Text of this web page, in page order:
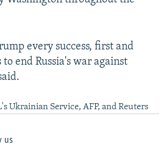
every success, first and
end Russia's war against
Ukrainian Service, AFP, and Reuters
us